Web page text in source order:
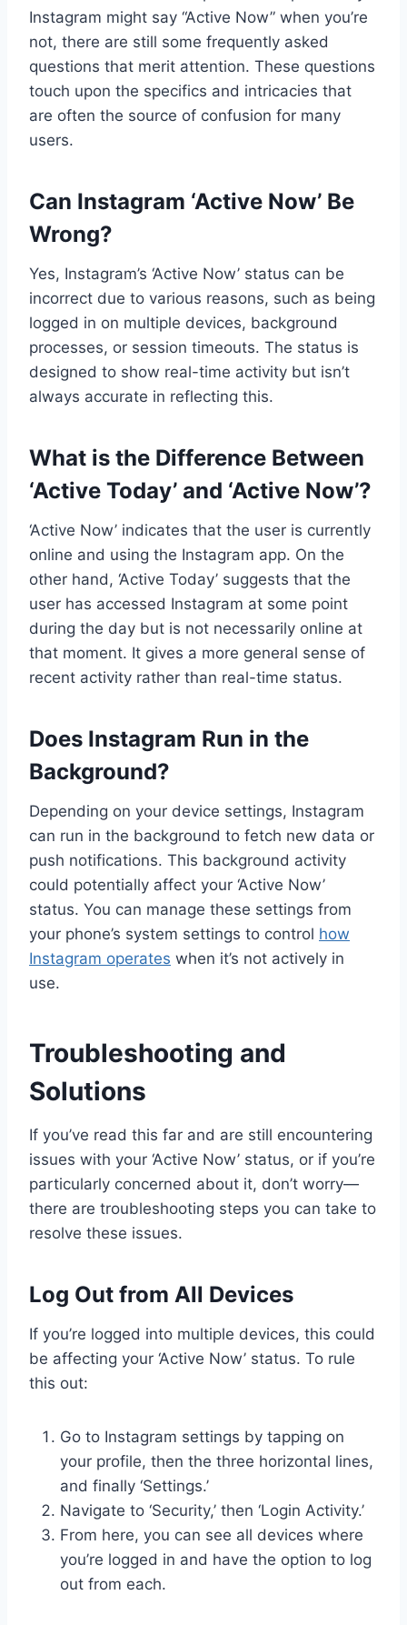
Instagram might say “Active Now” when you’re
not, there are still some frequently asked
questions that merit attention. These questions
touch upon the specifics and intricacies that
are often the source of confusion for many
users.
Can Instagram ‘Active Now’ Be
Wrong?
Yes, Instagram’s ‘Active Now’ status can be
incorrect due to various reasons, such as being
logged in on multiple devices, background
processes, or session timeouts. The status is
designed to show real-time activity but isn’t
always accurate in reflecting this.
What is the Difference Between
‘Active Today’ and ‘Active Now’?
‘Active Now’ indicates that the user is currently
online and using the Instagram app. On the
other hand, ‘Active Today’ suggests that the
user has accessed Instagram at some point
during the day but is not necessarily online at
that moment. It gives a more general sense of
recent activity rather than real-time status.
Does Instagram Run in the
Background?
Depending on your device settings, Instagram
can run in the background to fetch new data or
push notifications. This background activity
could potentially affect your ‘Active Now’
status. You can manage these settings from
your phone’s system settings to control how
Instagram operates when it’s not actively in
use.
Troubleshooting and
Solutions
If you’ve read this far and are still encountering
issues with your ‘Active Now’ status, or if you’re
particularly concerned about it, don’t worry—
there are troubleshooting steps you can take to
resolve these issues.
Log Out from All Devices
If you’re logged into multiple devices, this could
be affecting your ‘Active Now’ status. To rule
this out:
Go to Instagram settings by tapping on
your profile, then the three horizontal lines,
and finally ‘Settings.’
Navigate to ‘Security,’ then ‘Login Activity.’
From here, you can see all devices where
you’re logged in and have the option to log
out from each.